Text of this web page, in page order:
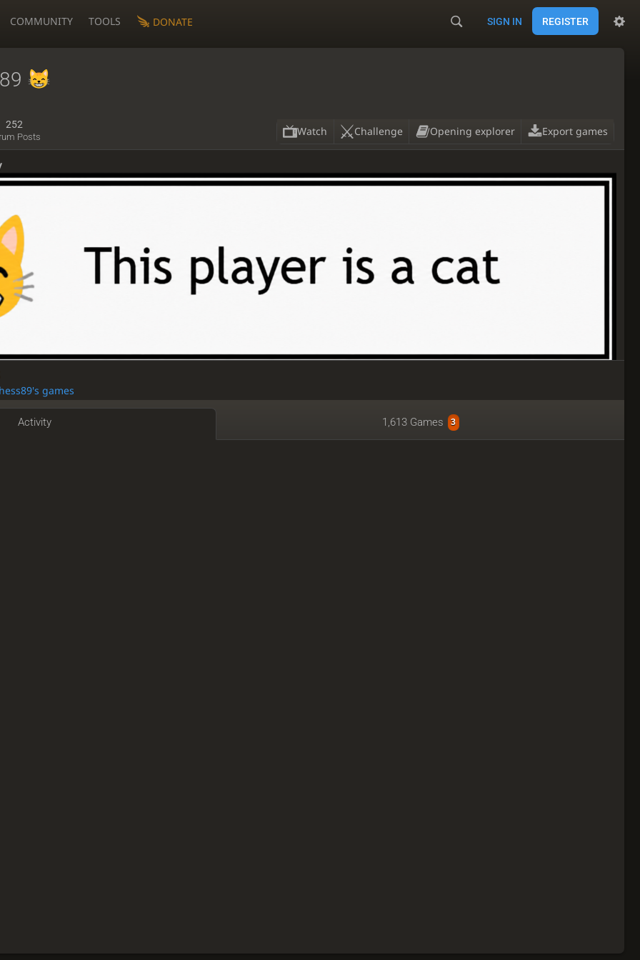
COMMUNITY TOOLS DONATE SIGN IN REGISTER
252
Posts Watch Challenge Opening explorer Export games
about chess
games
Activity 1,613 Games 3